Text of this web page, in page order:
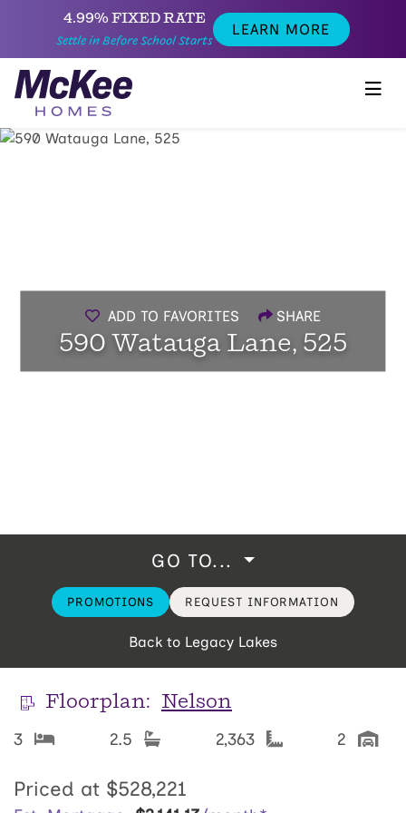
4.99% FIXED RATE
Settle in Before School Starts
LEARN MORE
ADD TO FAVORITES SHARE
590 Watauga Lane, 525
GO TO...
PROMOTIONS REQUEST INFORMATION
Back to Legacy Lakes
Floorplan: Nelson
3 2.5 2,363 2
Priced at $528,221